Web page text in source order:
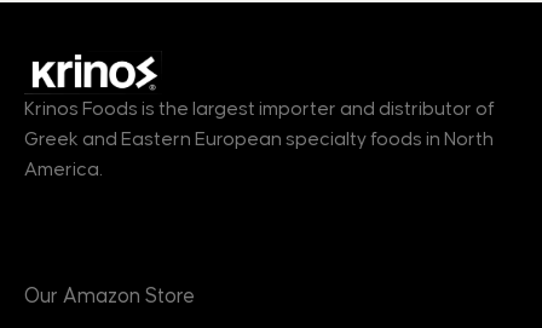
Krinos Foods is the largest importer and distributor of
Greek and Eastern European specialty foods in North
America.
Our Amazon Store